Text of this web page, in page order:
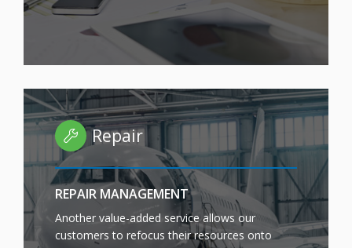
Repair
REPAIR MANAGEMENT
Another value-added service allows our
customers to refocus their resources onto